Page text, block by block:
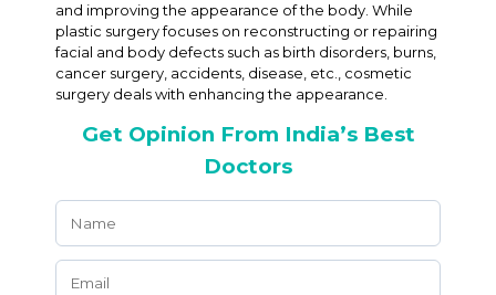
and improving the appearance of the body. While
plastic surgery focuses on reconstructing or repairing
facial and body defects such as birth disorders, burns,
cancer surgery, accidents, disease, etc., cosmetic
surgery deals with enhancing the appearance.
Get Opinion From India’s Best
Doctors